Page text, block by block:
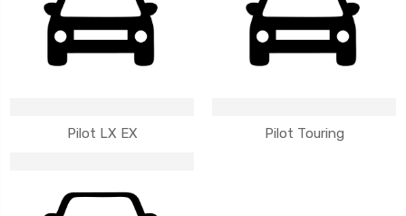
Pilot LX EX Pilot Touring